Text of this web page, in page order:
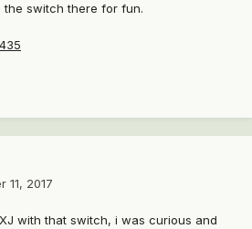
the switch there for fun.
11, 2017
with that switch, i was curious and